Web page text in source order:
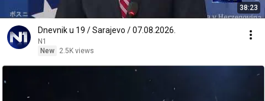
38:23
Dnevnik u 19 / Sarajevo / 07.08.2026.
N1
New
2.5K views